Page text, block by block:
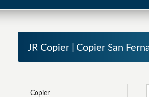
JR Copier | Copier San
Copier